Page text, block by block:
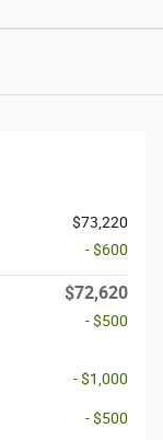
$73,220
- $600
$72,620
- $500
- $1,000
- $500